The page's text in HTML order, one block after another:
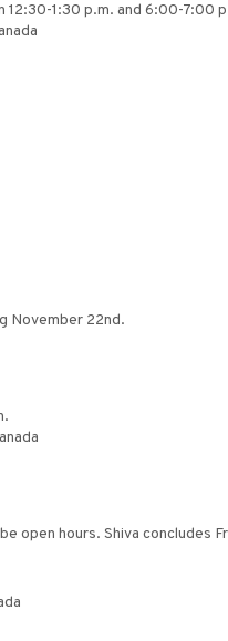
1:30 p.m. and 6:00-7:00
November 22nd.
open hours. Shiva concludes